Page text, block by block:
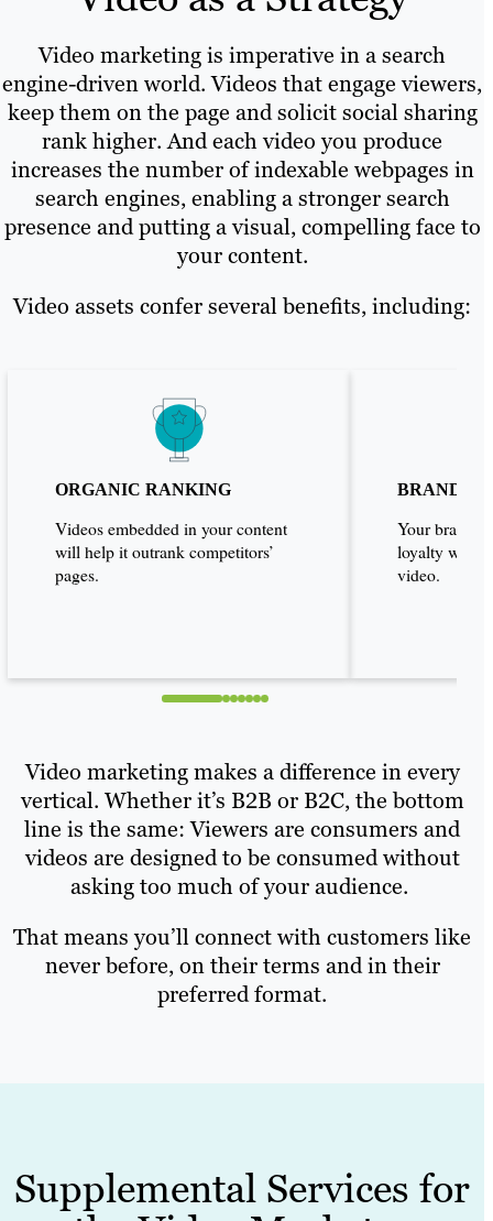
Video marketing is imperative in a search
engine-driven world. Videos that engage viewers,
keep them on the page and solicit social sharing
rank higher. And each video you produce
increases the number of indexable webpages in
search engines, enabling a stronger search
presence and putting a visual, compelling face to
your content.
Video assets confer several benefits, including:
ORGANIC RANKING
Videos embedded in your content
will help it outrank competitors’
pages.
BRAND
Your brand
loyalty with
video.
Video marketing makes a difference in every
vertical. Whether it’s B2B or B2C, the bottom
line is the same: Viewers are consumers and
videos are designed to be consumed without
asking too much of your audience.
That means you’ll connect with customers like
never before, on their terms and in their
preferred format.
Supplemental Services for